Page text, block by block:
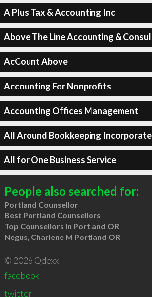
A Plus Tax & Accounting Inc
Above The Line Accounting &
AcCount Above
Accounting For Nonprofits
Accounting Offices Management
All Around Bookkeeping
All for One Business Service
People also searched for:
Portland Counsellor
Best Portland Counsellors
Top Counsellors in Portland OR
Negus, Charlene M Portland OR
© 2026 Qdexx
facebook
twitter